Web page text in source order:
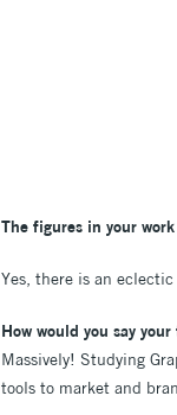
The figures in your
Yes, there is an
How would you say
Massively! Studying
tools to market and